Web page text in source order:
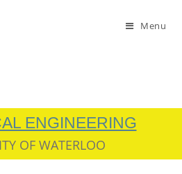
Menu
ENGINEERING
OF WATERLOO